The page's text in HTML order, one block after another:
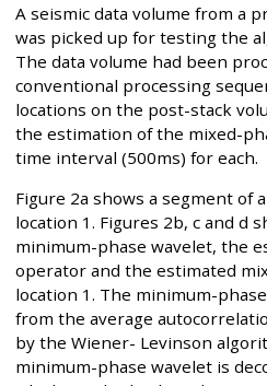
A seismic data volume from a
was picked up for testing the
The data volume had been
conventional processing
locations on the post-stack
the estimation of the mixed-
time interval (500ms) for each.
Figure 2a shows a segment of
location 1. Figures 2b, c and d
minimum-phase wavelet, the
operator and the estimated
location 1. The minimum-
from the average
by the Wiener- Levinson
minimum-phase wavelet is